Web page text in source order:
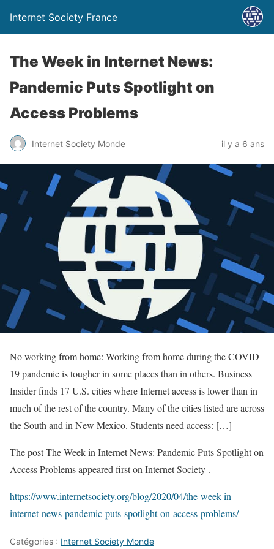
Internet Society France
The Week in Internet News:
Pandemic Puts Spotlight on
Access Problems
Internet Society Monde il y a 6 ans
No working from home: Working from home during the COVID-
19 pandemic is tougher in some places than in others. Business
Insider finds 17 U.S. cities where Internet access is lower than in
much of the rest of the country. Many of the cities listed are across
the South and in New Mexico. Students need access: […]
The post The Week in Internet News: Pandemic Puts Spotlight on
Access Problems appeared first on Internet Society .
https://www.internetsociety.org/blog/2020/04/the-week-in-
internet-news-pandemic-puts-spotlight-on-access-problems/
Catégories : Internet Society Monde